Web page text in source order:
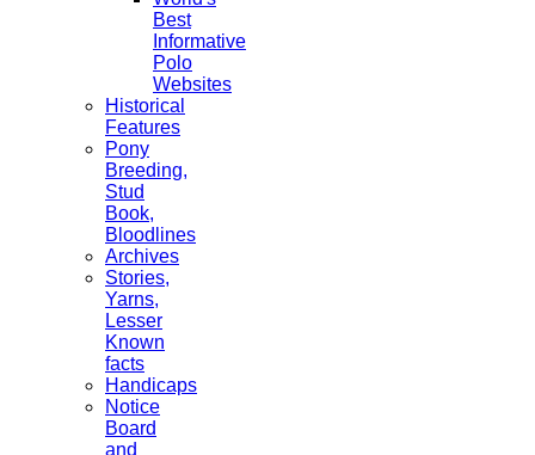
Best
Informative
Polo
Websites
Historical
Features
Pony
Breeding,
Stud
Book,
Bloodlines
Archives
Stories,
Yarns,
Lesser
Known
facts
Handicaps
Notice
Board
and